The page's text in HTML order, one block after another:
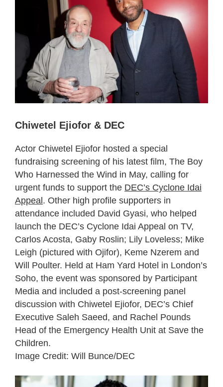
Chiwetel Ejiofor & DEC
Actor Chiwetel Ejiofor hosted a special
fundraising screening of his latest film, The Boy
Who Harnessed the Wind in May, calling for
urgent funds to support the DEC’s Cyclone Idai
Appeal. Other high profile supporters in
attendance included David Gyasi, who helped
launch the DEC’s Cyclone Idai Appeal on TV,
Carlos Acosta, Gaby Roslin; Lily Loveless; Mike
Leigh (pictured with Ojifor), Keme Nzerem and
Will Poulter. Held at Ham Yard Hotel in London’s
Soho, the event was sponsored by Participant
Media and included a post-screening panel
discussion with Chiwetel Ejiofor, DEC’s Chief
Executive Saleh Saeed, and Rachel Pounds
Head of the Emergency Health Unit at Save the
Children.
Image Credit: Will Bunce/DEC